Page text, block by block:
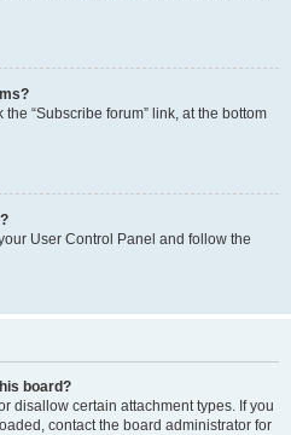
“Subscribe forum” link, at the bottom
User Control Panel and follow the
board?
disallow certain attachment types. If you
contact the board administrator for